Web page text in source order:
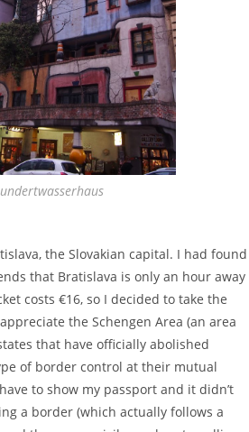
the Slovakian capital. I had found
that Bratislava is only an hour away
costs €16, so I decided to take the
the Schengen Area (an area
that have officially abolished
of border control at their mutual
to show my passport and it didn’t
a border (which actually follows a